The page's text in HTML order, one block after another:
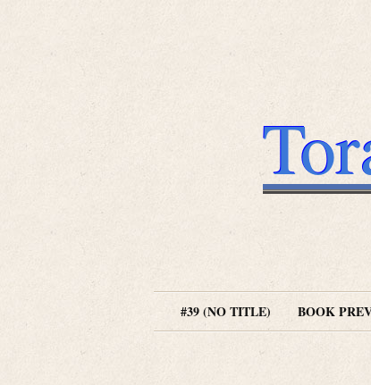
#39 (NO TITLE) BOOK